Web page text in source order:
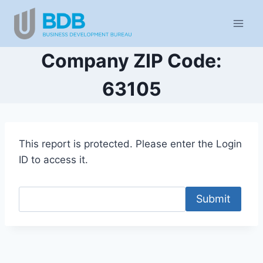
content
Company ZIP Code:
63105
This report is protected. Please enter the Login
ID to access it.
Submit